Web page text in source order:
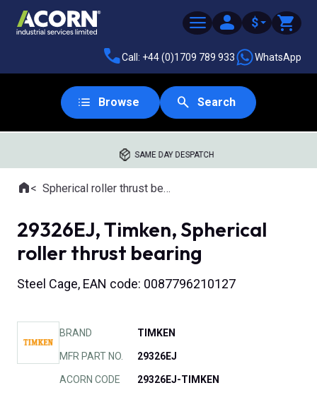
$
Call: +44 (0)1709 789 933 WhatsApp
Browse Search
SAME DAY DESPATCH
Where you are:
HomeSpherical roller thrust bearings
29326EJ, Timken, Spherical
roller thrust bearing
Steel Cage, EAN code: 0087796210127
BRAND TIMKEN
MFR PART NO. 29326EJ
ACORN CODE 29326EJ-TIMKEN